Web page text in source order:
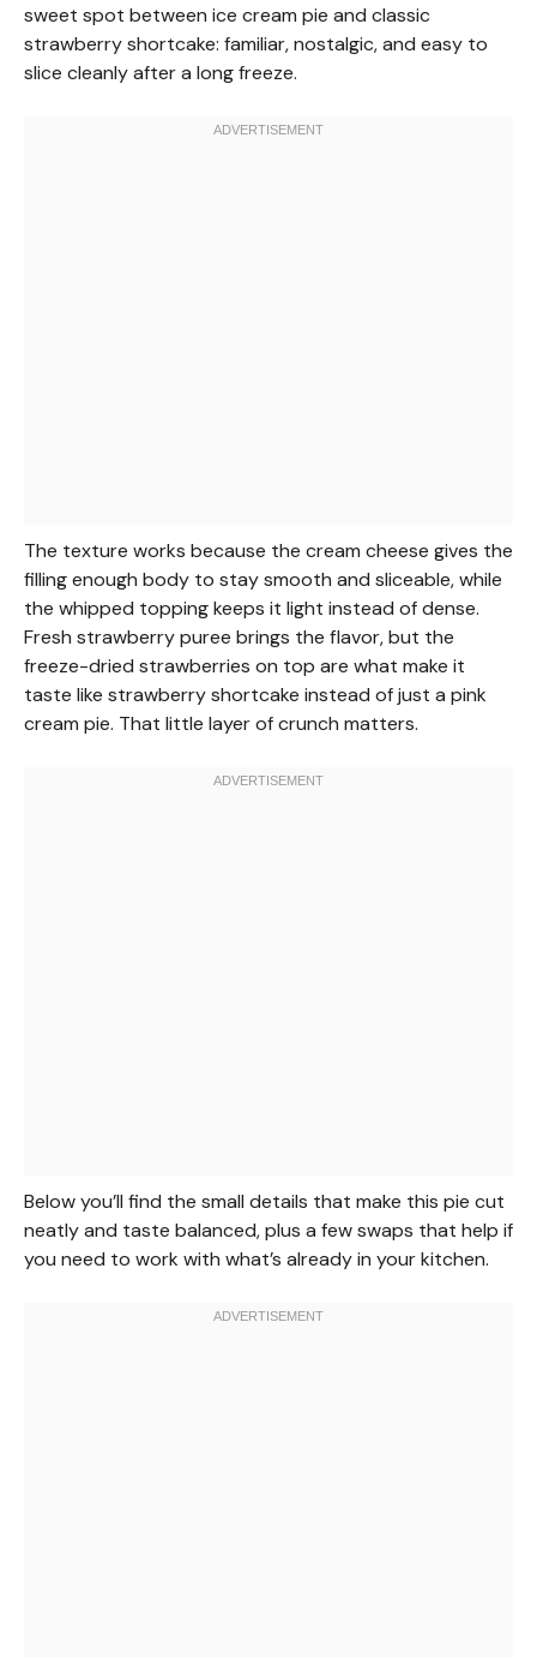
sweet spot between ice cream pie and classic
strawberry shortcake: familiar, nostalgic, and easy to
slice cleanly after a long freeze.
The texture works because the cream cheese gives the
filling enough body to stay smooth and sliceable, while
the whipped topping keeps it light instead of dense.
Fresh strawberry puree brings the flavor, but the
freeze-dried strawberries on top are what make it
taste like strawberry shortcake instead of just a pink
cream pie. That little layer of crunch matters.
Below you’ll find the small details that make this pie cut
neatly and taste balanced, plus a few swaps that help if
you need to work with what’s already in your kitchen.